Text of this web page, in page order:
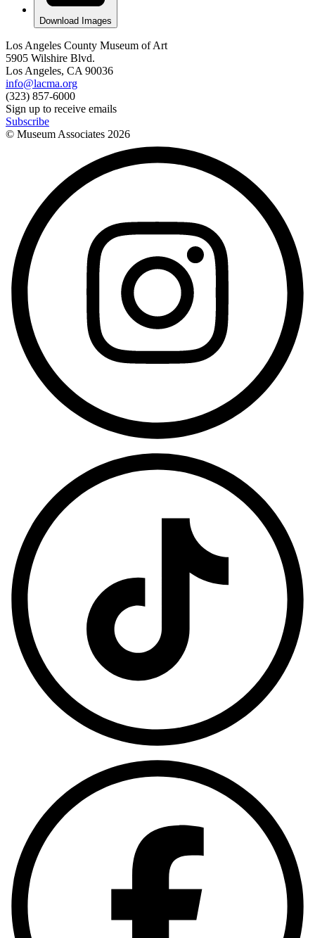
Download Images
Los Angeles County Museum of Art
5905 Wilshire Blvd.
Los Angeles, CA 90036
info@lacma.org
(323) 857-6000
Sign up to receive emails
Subscribe
© Museum Associates 2026